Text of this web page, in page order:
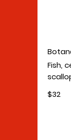
Fish,
$32